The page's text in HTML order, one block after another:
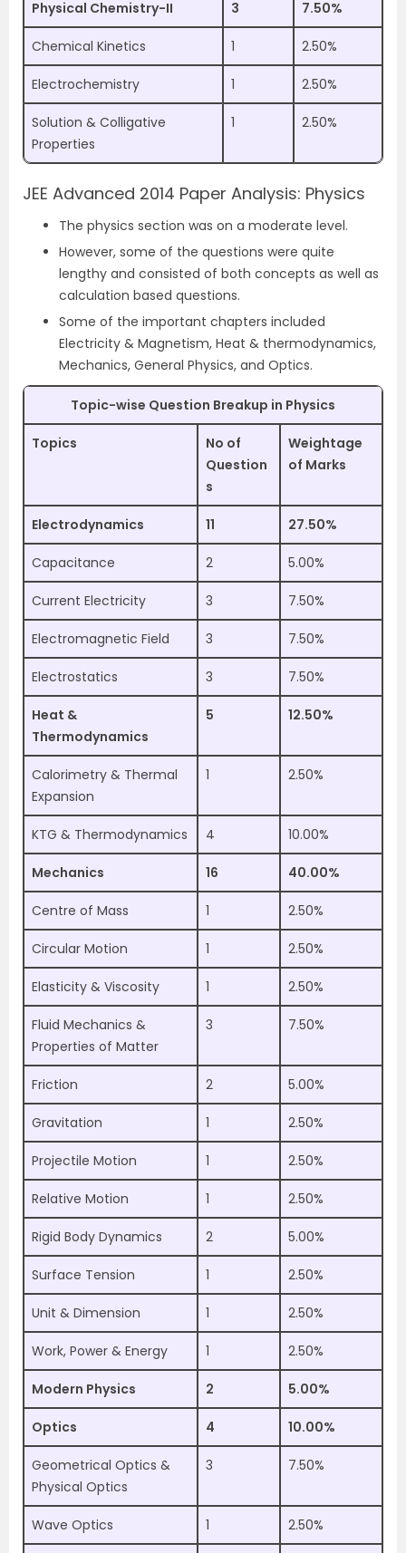
Physical Chemistry-II 3 7.50%
Chemical Kinetics 1 2.50%
Electrochemistry 1 2.50%
Solution & Colligative
Properties
1 2.50%
JEE Advanced 2014 Paper Analysis: Physics
The physics section was on a moderate level.
However, some of the questions were quite
lengthy and consisted of both concepts as well as
calculation based questions.
Some of the important chapters included
Electricity & Magnetism, Heat & thermodynamics,
Mechanics, General Physics, and Optics.
Topic-wise Question Breakup in Physics
Topics
No of
Question
s
Weightage
of Marks
Electrodynamics 11 27.50%
Capacitance 2 5.00%
Current Electricity 3 7.50%
Electromagnetic Field 3 7.50%
Electrostatics 3 7.50%
Heat &
Thermodynamics
5 12.50%
Calorimetry & Thermal
Expansion
1 2.50%
KTG & Thermodynamics 4 10.00%
Mechanics 16 40.00%
Centre of Mass 1 2.50%
Circular Motion 1 2.50%
Elasticity & Viscosity 1 2.50%
Fluid Mechanics &
Properties of Matter
3 7.50%
Friction 2 5.00%
Gravitation 1 2.50%
Projectile Motion 1 2.50%
Relative Motion 1 2.50%
Rigid Body Dynamics 2 5.00%
Surface Tension 1 2.50%
Unit & Dimension 1 2.50%
Work, Power & Energy 1 2.50%
Modern Physics 2 5.00%
Optics 4 10.00%
Geometrical Optics &
Physical Optics
3 7.50%
Wave Optics 1 2.50%